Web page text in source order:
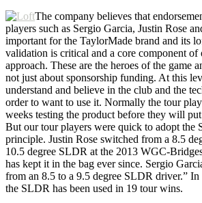
The company believes that
players such as Sergio Garcia, Justin Rose
important for the TaylorMade brand and its
validation is critical and a core component of
approach. These are the heroes of the game
not just about sponsorship funding. At this
understand and believe in the club and the
order to want to use it. Normally the tour
weeks testing the product before they will
But our tour players were quick to adopt the
principle. Justin Rose switched from a 8.5
10.5 degree SLDR at the 2013 WGC-
has kept it in the bag ever since. Sergio
from an 8.5 to a 9.5 degree SLDR driver.” In
the SLDR has been used in 19 tour wins.